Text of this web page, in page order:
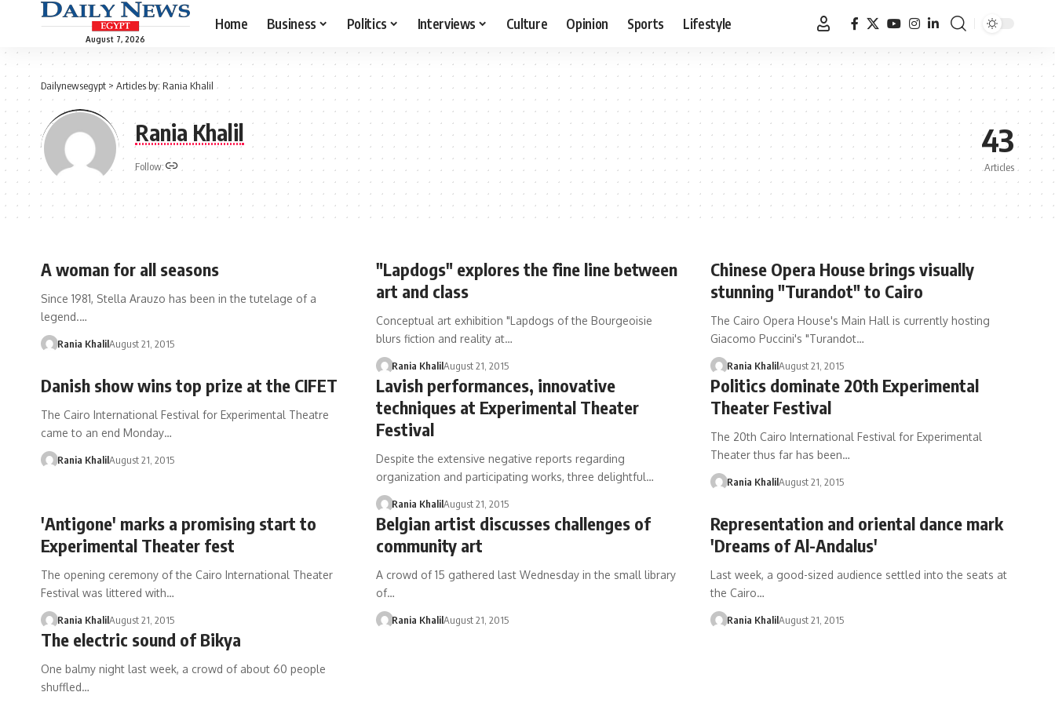
August 7, 2026
Home Business Politics Interviews Culture Opinion Sports Lifestyle
Dailynewsegypt > Articles by: Rania Khalil
Rania Khalil
Follow:
43
Articles
A woman for all seasons
Since 1981, Stella Arauzo has been in the tutelage of a
legend.…
Rania KhalilAugust 21, 2015
"Lapdogs" explores the fine line between
art and class
Conceptual art exhibition "Lapdogs of the Bourgeoisie
blurs fiction and reality at…
Rania KhalilAugust 21, 2015
Chinese Opera House brings visually
stunning "Turandot" to Cairo
The Cairo Opera House's Main Hall is currently hosting
Giacomo Puccini's "Turandot…
Rania KhalilAugust 21, 2015
Danish show wins top prize at the CIFET
The Cairo International Festival for Experimental Theatre
came to an end Monday…
Rania KhalilAugust 21, 2015
Lavish performances, innovative
techniques at Experimental Theater
Festival
Despite the extensive negative reports regarding
organization and participating works, three delightful…
Rania KhalilAugust 21, 2015
Politics dominate 20th Experimental
Theater Festival
The 20th Cairo International Festival for Experimental
Theater thus far has been…
Rania KhalilAugust 21, 2015
'Antigone' marks a promising start to
Experimental Theater fest
The opening ceremony of the Cairo International Theater
Festival was littered with…
Rania KhalilAugust 21, 2015
Belgian artist discusses challenges of
community art
A crowd of 15 gathered last Wednesday in the small library
of…
Rania KhalilAugust 21, 2015
Representation and oriental dance mark
'Dreams of Al-Andalus'
Last week, a good-sized audience settled into the seats at
the Cairo…
Rania KhalilAugust 21, 2015
The electric sound of Bikya
One balmy night last week, a crowd of about 60 people
shuffled…